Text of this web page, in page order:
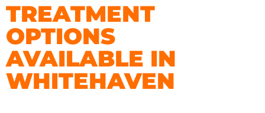
TREATMENT
OPTIONS
AVAILABLE IN
WHITEHAVEN